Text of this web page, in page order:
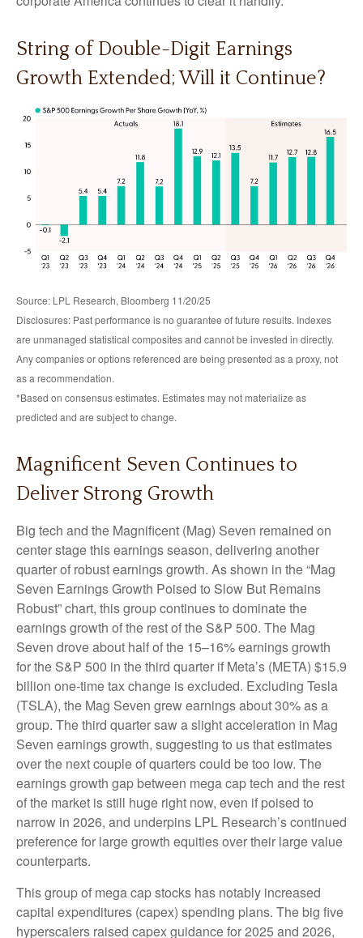
String of Double-Digit Earnings
Growth Extended; Will it Continue?
Source: LPL Research, Bloomberg 11/20/25
Disclosures: Past performance is no guarantee of future results. Indexes
are unmanaged statistical composites and cannot be invested in directly.
Any companies or options referenced are being presented as a proxy, not
as a recommendation.
*Based on consensus estimates. Estimates may not materialize as
predicted and are subject to change.
Magnificent Seven Continues to
Deliver Strong Growth
Big tech and the Magnificent (Mag) Seven remained on
center stage this earnings season, delivering another
quarter of robust earnings growth. As shown in the “Mag
Seven Earnings Growth Poised to Slow But Remains
Robust” chart, this group continues to dominate the
earnings growth of the rest of the S&P 500. The Mag
Seven drove about half of the 15–16% earnings growth
for the S&P 500 in the third quarter if Meta’s (META) $15.9
billion one-time tax change is excluded. Excluding Tesla
(TSLA), the Mag Seven grew earnings about 30% as a
group. The third quarter saw a slight acceleration in Mag
Seven earnings growth, suggesting to us that estimates
over the next couple of quarters could be too low. The
earnings growth gap between mega cap tech and the rest
of the market is still huge right now, even if poised to
narrow in 2026, and underpins LPL Research’s continued
preference for large growth equities over their large value
counterparts.
This group of mega cap stocks has notably increased
capital expenditures (capex) spending plans. The big five
hyperscalers raised capex guidance for 2025 and 2026,